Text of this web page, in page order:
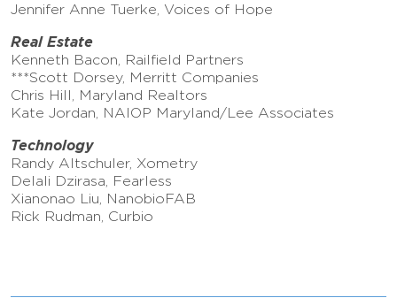
Jennifer Anne Tuerke, Voices of Hope
Real Estate
Kenneth Bacon, Railfield Partners
***Scott Dorsey, Merritt Companies
Chris Hill, Maryland Realtors
Kate Jordan, NAIOP Maryland/Lee Associates
Technology
Randy Altschuler, Xometry
Delali Dzirasa, Fearless
Xianonao Liu, NanobioFAB
Rick Rudman, Curbio